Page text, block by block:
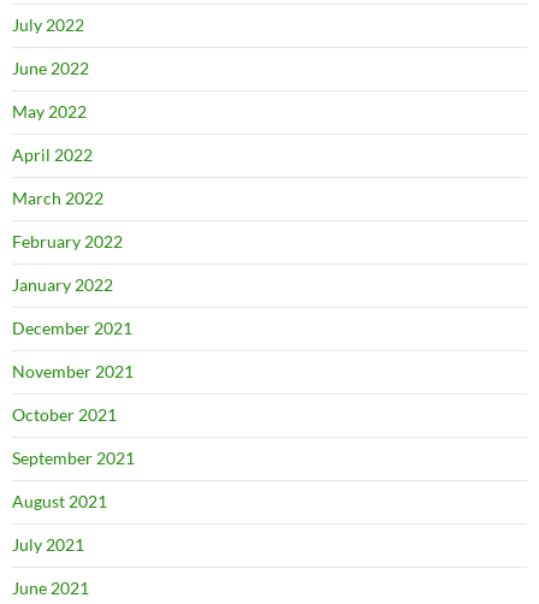
July 2022
June 2022
May 2022
April 2022
March 2022
February 2022
January 2022
December 2021
November 2021
October 2021
September 2021
August 2021
July 2021
June 2021